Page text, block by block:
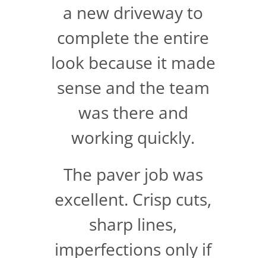
a new driveway to
complete the entire
look because it made
sense and the team
was there and
working quickly.
The paver job was
excellent. Crisp cuts,
sharp lines,
imperfections only if